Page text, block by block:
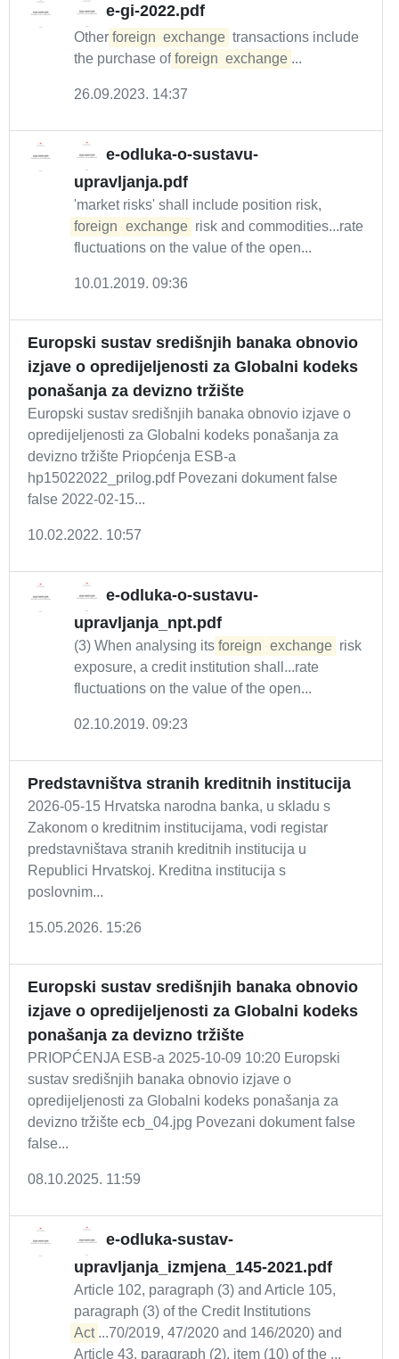
e-gi-2022.pdf
Other foreign exchange transactions include
the purchase of foreign exchange ...
26.09.2023. 14:37
e-odluka-o-sustavu-
upravljanja.pdf
'market risks' shall include position risk,
foreign - exchange risk and commodities...rate
fluctuations on the value of the open...
10.01.2019. 09:36
Europski sustav središnjih banaka obnovio
izjave o opredijeljenosti za Globalni kodeks
ponašanja za devizno tržište
Europski sustav središnjih banaka obnovio izjave o
opredijeljenosti za Globalni kodeks ponašanja za
devizno tržište Priopćenja ESB-a
hp15022022_prilog.pdf Povezani dokument false
false 2022-02-15...
10.02.2022. 10:57
e-odluka-o-sustavu-
upravljanja_npt.pdf
(3) When analysing its foreign - exchange risk
exposure, a credit institution shall...rate
fluctuations on the value of the open...
02.10.2019. 09:23
Predstavništva stranih kreditnih institucija
2026-05-15 Hrvatska narodna banka, u skladu s
Zakonom o kreditnim institucijama, vodi registar
predstavništava stranih kreditnih institucija u
Republici Hrvatskoj. Kreditna institucija s
poslovnim...
15.05.2026. 15:26
Europski sustav središnjih banaka obnovio
izjave o opredijeljenosti za Globalni kodeks
ponašanja za devizno tržište
PRIOPĆENJA ESB-a 2025-10-09 10:20 Europski
sustav središnjih banaka obnovio izjave o
opredijeljenosti za Globalni kodeks ponašanja za
devizno tržište ecb_04.jpg Povezani dokument false
false...
08.10.2025. 11:59
e-odluka-sustav-
upravljanja_izmjena_145-2021.pdf
Article 102, paragraph (3) and Article 105,
paragraph (3) of the Credit Institutions
Act ...70/2019, 47/2020 and 146/2020) and
Article 43, paragraph (2), item (10) of the ...